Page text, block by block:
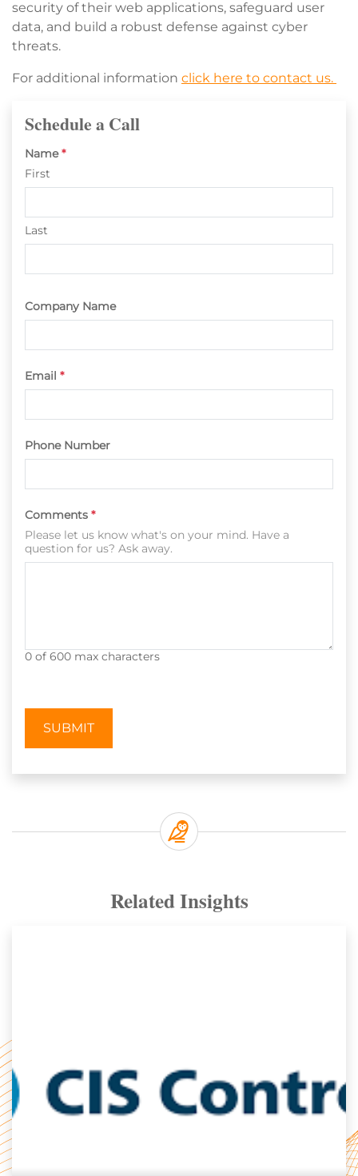
security of their web applications, safeguard user
data, and build a robust defense against cyber
threats.
For additional information click here to contact us.
Schedule a Call
Name *
First
Last
Company Name
Email *
Phone Number
Comments *
Please let us know what's on your mind. Have a
question for us? Ask away.
0 of 600 max characters
Related Insights